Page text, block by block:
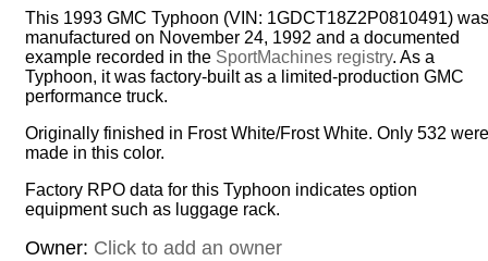
This 1993 GMC Typhoon (VIN: 1GDCT18Z2P0810491) was
manufactured on November 24, 1992 and a documented
example recorded in the SportMachines registry. As a
Typhoon, it was factory-built as a limited-production GMC
performance truck.
Originally finished in Frost White/Frost White. Only 532 were
made in this color.
Factory RPO data for this Typhoon indicates option
equipment such as luggage rack.
Owner: Click to add an owner